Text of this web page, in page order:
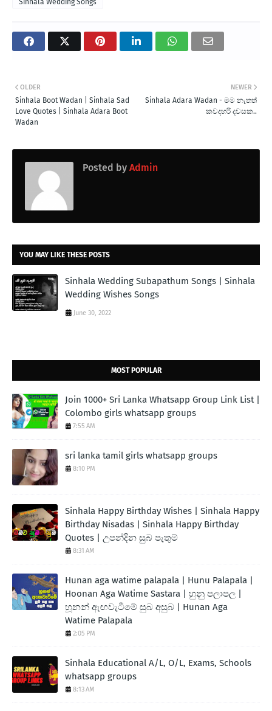
Sinhala Wedding Songs
NEWER
Sinhala Adara Wadan - මම නැතත්
කවදහරි දවසක..
OLDER
Sinhala Boot Wadan | Sinhala Sad
Love Quotes | Sinhala Adara Boot
Wadan
Posted by Admin
YOU MAY LIKE THESE POSTS
Sinhala Wedding Subapathum Songs | Sinhala
Wedding Wishes Songs
June 30, 2022
MOST POPULAR
Join 1000+ Sri Lanka Whatsapp Group Link List |
Colombo girls whatsapp groups
7:55 AM
sri lanka tamil girls whatsapp groups
8:10 PM
Sinhala Happy Birthday Wishes | Sinhala Happy
Birthday Nisadas | Sinhala Happy Birthday
Quotes | උපන්දින සුබ පැතුම්
8:31 AM
Hunan aga watime palapala | Hunu Palapala |
Hoonan Aga Watime Sastara | හුනු පලාපල |
හූනන් ඇඟවැටීමේ සුබ අසුබ | Hunan Aga
Watime Palapala
2:05 PM
Sinhala Educational A/L, O/L, Exams, Schools
whatsapp groups
8:13 AM